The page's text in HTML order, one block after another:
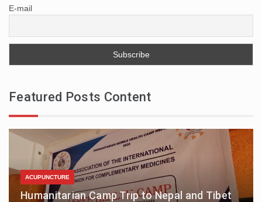
E-mail
Featured Posts Content
ACUPUNCTURE
Humanitarian Camp Trip to Nepal and Tibet